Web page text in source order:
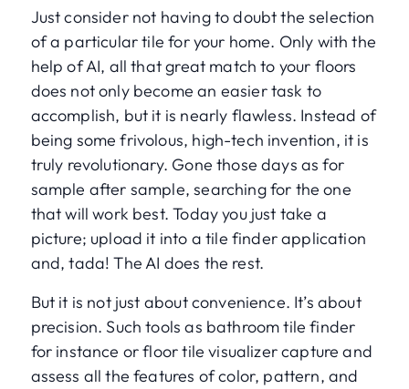
Just consider not having to doubt the selection
of a particular tile for your home. Only with the
help of AI, all that great match to your floors
does not only become an easier task to
accomplish, but it is nearly flawless. Instead of
being some frivolous, high-tech invention, it is
truly revolutionary. Gone those days as for
sample after sample, searching for the one
that will work best. Today you just take a
picture; upload it into a tile finder application
and, tada! The AI does the rest.
But it is not just about convenience. It’s about
precision. Such tools as bathroom tile finder
for instance or floor tile visualizer capture and
assess all the features of color, pattern, and